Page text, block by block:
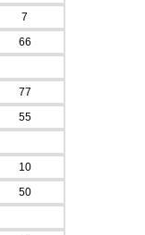
7
66
77
55
10
50